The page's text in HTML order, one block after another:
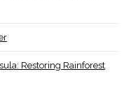
Restoring Rainforest